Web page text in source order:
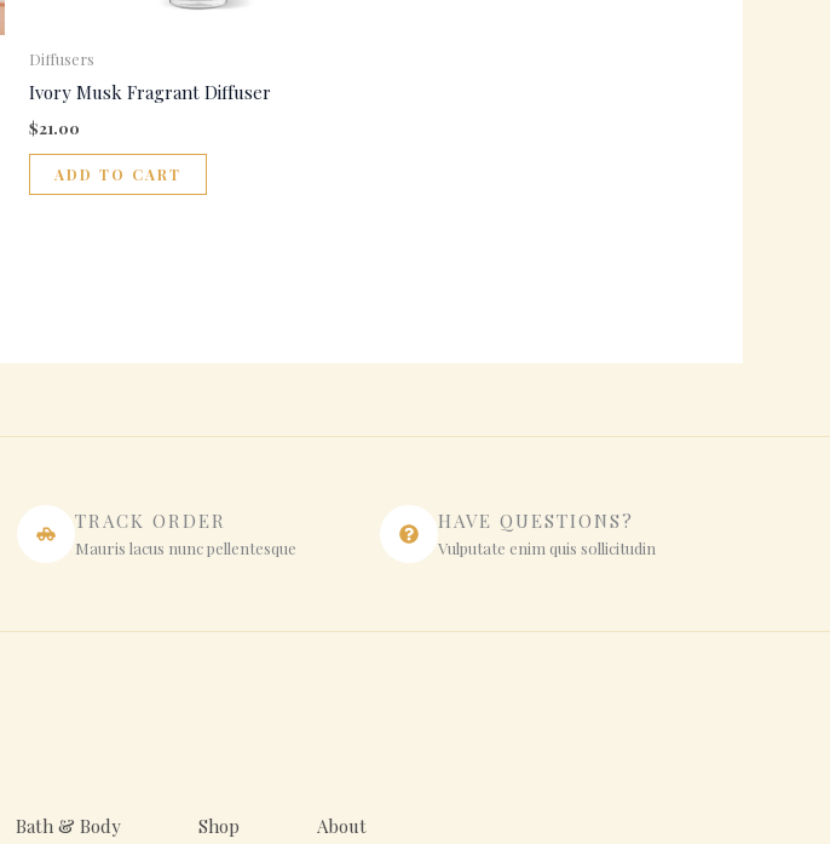
Diffusers
Ivory Musk Fragrant Diffuser
$21.00
ADD TO CART
TRACK ORDER
Mauris lacus nunc pellentesque
HAVE QUESTIONS?
Vulputate enim quis sollicitudin
Bath & Body Shop About